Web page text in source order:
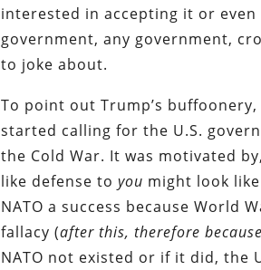
interested in accepting it or even
government, any government,
to joke about.
To point out Trump’s
started calling for the U.S.
the Cold War. It was motivated
like defense toyou might look
NATO a success because World
fallacy (after this, therefore
NATO not existed or if it did, the